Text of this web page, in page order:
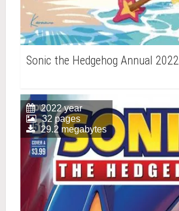
Sonic the Hedgehog Annual 2022
2022 year
32 pages
29.2 megabytes